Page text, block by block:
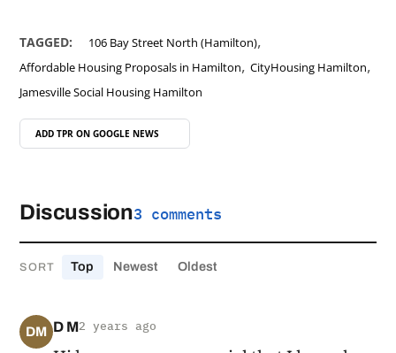
TAGGED: 106 Bay Street North (Hamilton),
Affordable Housing Proposals in Hamilton,CityHousing Hamilton,
Jamesville Social Housing Hamilton
ADD TPR ON GOOGLE NEWS
Discussion3 comments
SORT Top Newest Oldest
DM D M2 years ago